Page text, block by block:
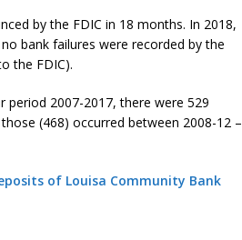
by the FDIC in 18 months. In 2018,
bank failures were recorded by the
the FDIC).
period 2007-2017, there were 529
(468) occurred between 2008-12 –
of Louisa Community Bank